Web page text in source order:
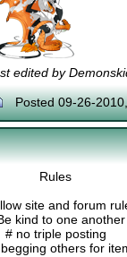
edited by
Posted 09-26-
Rules
site and forum
kind to one another
# no triple posting
others for